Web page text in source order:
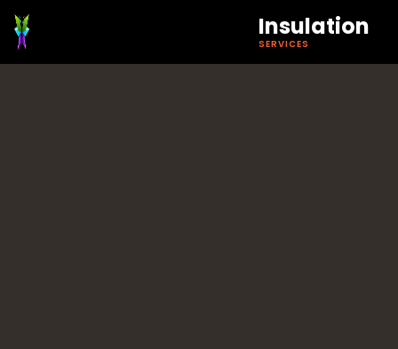
Insulation
SERVICES